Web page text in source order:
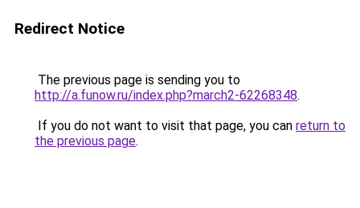
Redirect Notice
The previous page is sending you to
http://a.funow.ru/index.php?march2-62268348.
If you do not want to visit that page, you can return to
the previous page.